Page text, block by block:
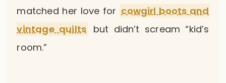
matched her love for cowgirl boots and
vintage quilts but didn’t scream “kid’s
room.”